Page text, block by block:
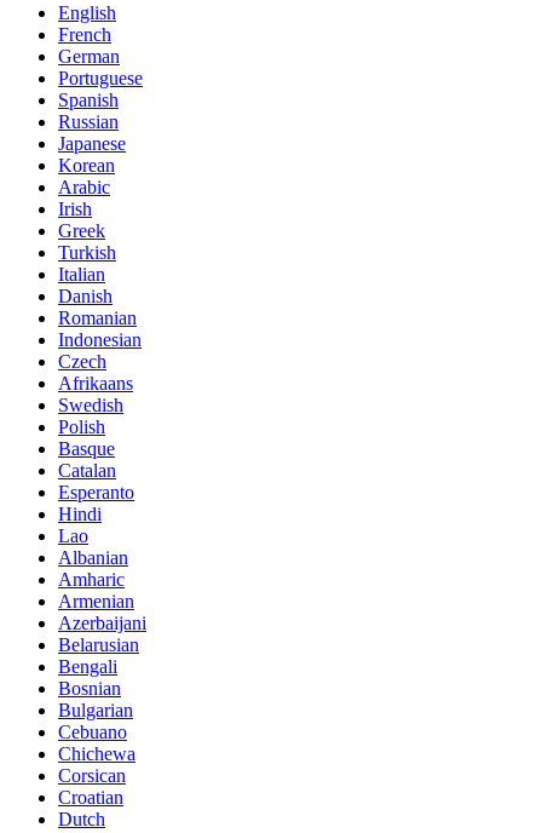
English
French
German
Portuguese
Spanish
Russian
Japanese
Korean
Arabic
Irish
Greek
Turkish
Italian
Danish
Romanian
Indonesian
Czech
Afrikaans
Swedish
Polish
Basque
Catalan
Esperanto
Hindi
Lao
Albanian
Amharic
Armenian
Azerbaijani
Belarusian
Bengali
Bosnian
Bulgarian
Cebuano
Chichewa
Corsican
Croatian
Dutch